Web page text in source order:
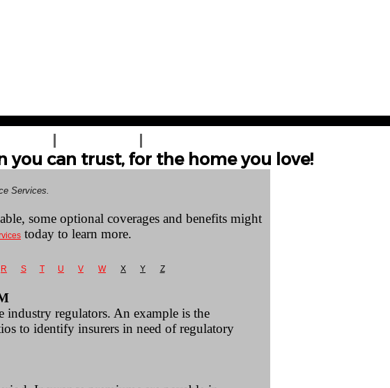
you can trust, for the home you love!
Services.
some optional coverages and benefits might
today to learn more.
R S T U V W X Y Z
industry regulators. An example is the
to identify insurers in need of regulatory